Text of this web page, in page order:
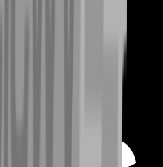
or Live Chat Support